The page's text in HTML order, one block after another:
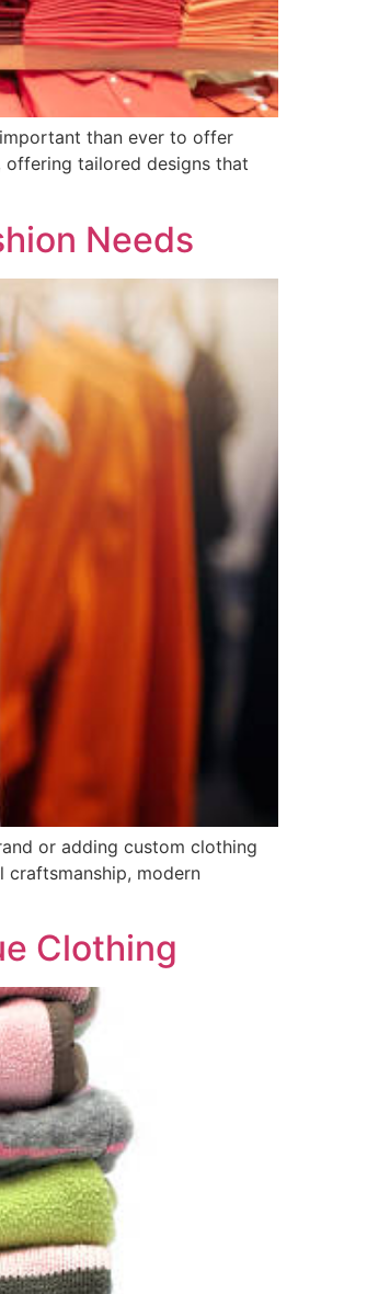
than ever to offer
offering tailored designs that
Needs
or adding custom clothing
modern
Clothing